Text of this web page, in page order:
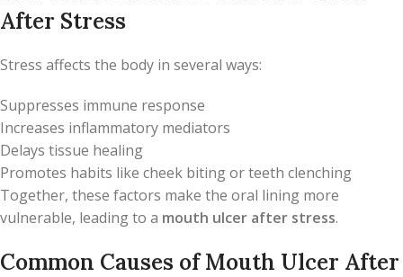
After Stress
Stress affects the body in several ways:
Suppresses immune response
Increases inflammatory mediators
Delays tissue healing
Promotes habits like cheek biting or teeth clenching
Together, these factors make the oral lining more
vulnerable, leading to a mouth ulcer after stress.
Common Causes of Mouth Ulcer After